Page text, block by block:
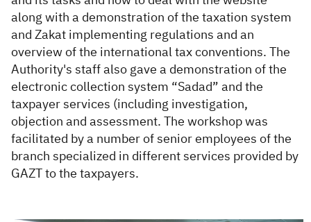
along with a demonstration of the taxation system
and Zakat implementing regulations and an
overview of the international tax conventions. The
Authority's staff also gave a demonstration of the
electronic collection system “Sadad” and the
taxpayer services (including investigation,
objection and assessment. The workshop was
facilitated by a number of senior employees of the
branch specialized in different services provided by
GAZT to the taxpayers.